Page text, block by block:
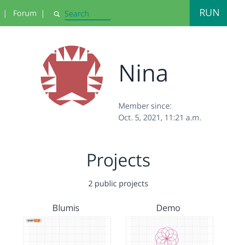
| Forum | Search RUN
Nina
Member since:
Oct. 5, 2021, 11:21 a.m.
Projects
2 public projects
Blumis Demo